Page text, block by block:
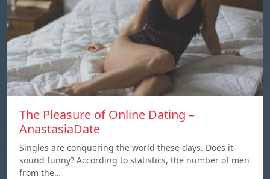
The Pleasure of Online Dating –
AnastasiaDate
Singles are conquering the world these days. Does it
sound funny? According to statistics, the number of men
from the…